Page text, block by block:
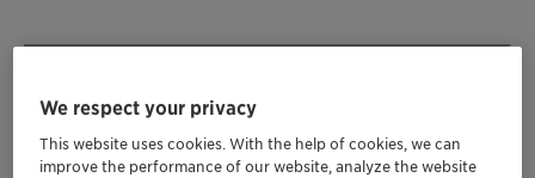
We respect your privacy
This website uses cookies. With the help of cookies, we can
improve the performance of our website, analyze the website